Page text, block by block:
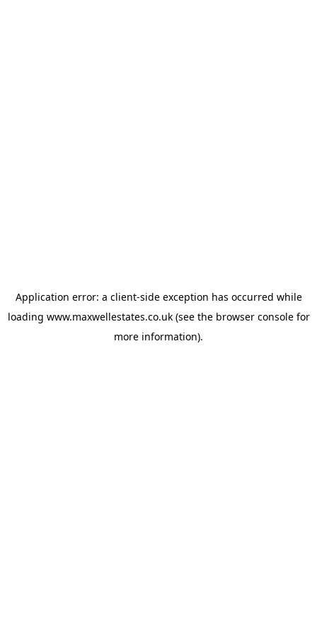
Application error: a client-side exception has occurred while
loading www.maxwellestates.co.uk(see the browser consolefor
more information).